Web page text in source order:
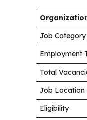
Job Category
Employment
Total
Job Location
Eligibility